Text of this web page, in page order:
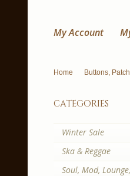
My Account
Home Buttons,
categories
Winter Sale
Ska & Reggae
Soul, Mod,